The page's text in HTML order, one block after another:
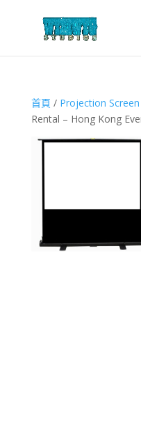
首頁 / Projection Screen
Rental – Hong Kong